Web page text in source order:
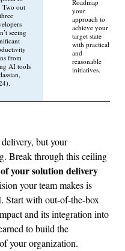
Two out
seeing
from
AI tools
Roadmap
your
approach to
achieve your
target state
with practical
and
reasonable
initiatives.
but your
Break through this ceiling
your solution delivery
your team makes is
Start with out-of-the-box
and its integration into
to build the
your organization.